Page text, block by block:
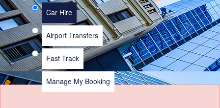
Car Hire
Airport Transfers
Fast Track
Manage My Booking